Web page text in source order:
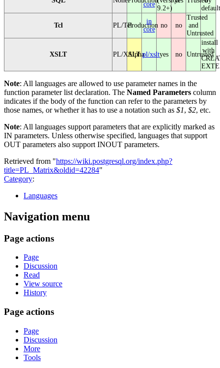
core
9.2+)
default
Tcl PL/TclProduction
in
core
no no
Trusted
and
Untrusted
XSLT PL/XSLT
Alphapl/xsltyes no Untrusted
install
with
Note: All languages are allowed to use parameter names in the
function parameter list declaration. The Named Parameters column
indicates if the body of the function can refer to the parameters by
those names, or whether it has to use a notation such as $1, $2, etc.
Note: All languages support parameters that are explicitly marked as
IN parameters. Unless otherwise specified, languages that support
OUT parameters also support INOUT parameters.
Retrieved from "https://wiki.postgresql.org/index.php?
title=PL_Matrix&oldid=42284"
Category:
Languages
Navigation menu
Page actions
Page
Discussion
Read
View source
History
Page actions
Page
Discussion
More
Tools